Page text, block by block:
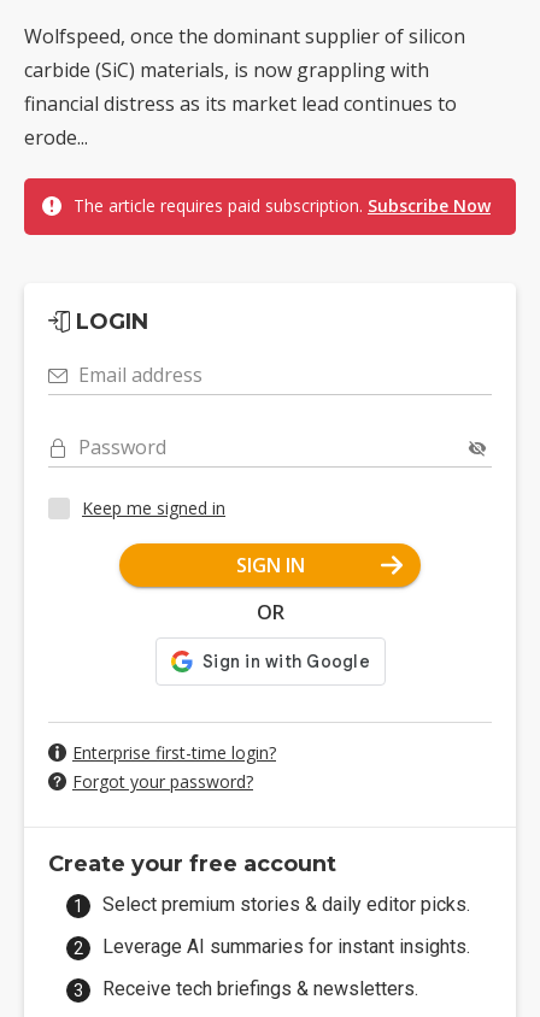
Wolfspeed, once the dominant supplier of silicon
carbide (SiC) materials, is now grappling with
financial distress as its market lead continues to
erode...
The article requires paid subscription. Subscribe Now
LOGIN
Email address
Password
Keep me signed in
SIGN IN
OR
Enterprise first-time login?
Forgot your password?
Create your free account
Select premium stories & daily editor picks.
Leverage AI summaries for instant insights.
Receive tech briefings & newsletters.